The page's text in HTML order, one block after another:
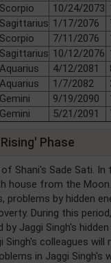
Scorpio 10/24/2073
Sagittarius 1/17/2076
Scorpio 7/11/2076
Sagittarius 10/12/2076
Aquarius 4/12/2081
Aquarius 1/7/2082
Gemini 9/19/2090
Gemini 5/21/2091
Phase
Shani's Sade Sati. In
house from the
problems by hidden
During this
Jaggi Singh's hidden
Singh's colleagues will
in Jaggi Singh's